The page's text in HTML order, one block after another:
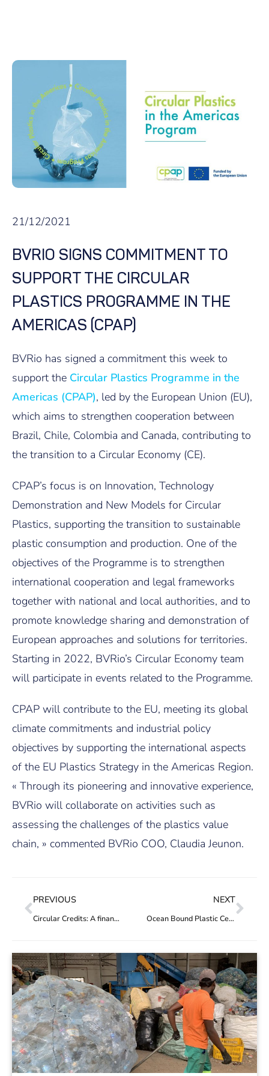
21/12/2021
BVRIO SIGNS COMMITMENT TO
SUPPORT THE CIRCULAR
PLASTICS PROGRAMME IN THE
AMERICAS (CPAP)
BVRio has signed a commitment this week to
support the Circular Plastics Programme in the
Americas (CPAP), led by the European Union (EU),
which aims to strengthen cooperation between
Brazil, Chile, Colombia and Canada, contributing to
the transition to a Circular Economy (CE).
CPAP’s focus is on Innovation, Technology
Demonstration and New Models for Circular
Plastics, supporting the transition to sustainable
plastic consumption and production. One of the
objectives of the Programme is to strengthen
international cooperation and legal frameworks
together with national and local authorities, and to
promote knowledge sharing and demonstration of
European approaches and solutions for territories.
Starting in 2022, BVRio’s Circular Economy team
will participate in events related to the Programme.
CPAP will contribute to the EU, meeting its global
climate commitments and industrial policy
objectives by supporting the international aspects
of the EU Plastics Strategy in the Americas Region.
« Through its pioneering and innovative experience,
BVRio will collaborate on activities such as
assessing the challenges of the plastics value
chain, » commented BVRio COO, Claudia Jeunon.
PREVIOUS
Circular Credits: A financial solution for Jordan’s waste recovery actors
NEXT
Ocean Bound Plastic Certification Standard added to the Hub